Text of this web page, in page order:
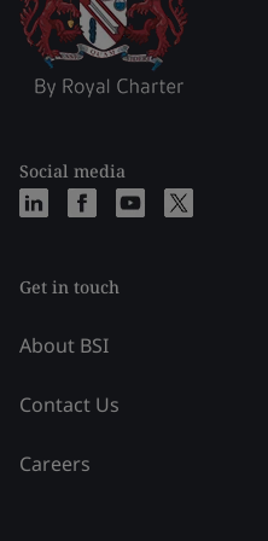
Social media
Get in touch
About BSI
Contact Us
Careers